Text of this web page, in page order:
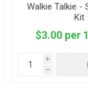
Walkie Talkie -
Kit
$3.00 per
i
h